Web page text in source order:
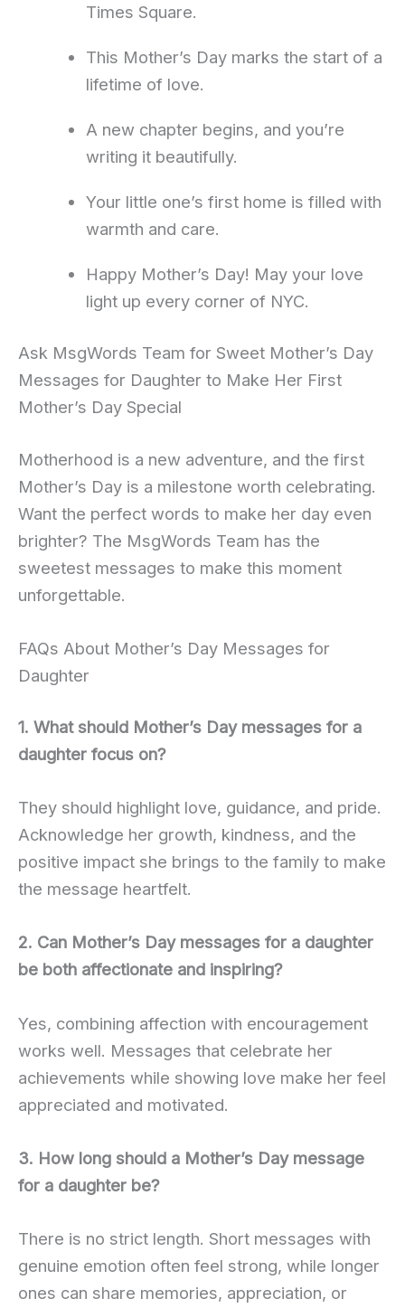
Times Square.
This Mother’s Day marks the start of a
lifetime of love.
A new chapter begins, and you’re
writing it beautifully.
Your little one’s first home is filled with
warmth and care.
Happy Mother’s Day! May your love
light up every corner of NYC.
Ask MsgWords Team for Sweet Mother’s Day
Messages for Daughter to Make Her First
Mother’s Day Special
Motherhood is a new adventure, and the first
Mother’s Day is a milestone worth celebrating.
Want the perfect words to make her day even
brighter? The MsgWords Team has the
sweetest messages to make this moment
unforgettable.
FAQs About Mother’s Day Messages for
Daughter
1. What should Mother’s Day messages for a
daughter focus on?
They should highlight love, guidance, and pride.
Acknowledge her growth, kindness, and the
positive impact she brings to the family to make
the message heartfelt.
2. Can Mother’s Day messages for a daughter
be both affectionate and inspiring?
Yes, combining affection with encouragement
works well. Messages that celebrate her
achievements while showing love make her feel
appreciated and motivated.
3. How long should a Mother’s Day message
for a daughter be?
There is no strict length. Short messages with
genuine emotion often feel strong, while longer
ones can share memories, appreciation, or